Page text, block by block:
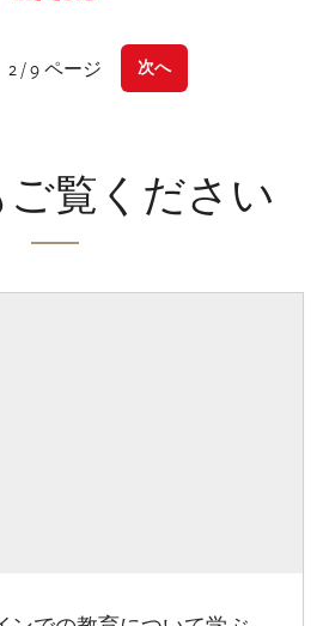
2 / 9 ページ 次へ
覧ください